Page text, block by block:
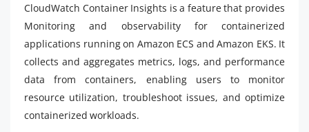
CloudWatch Container Insights is a feature that provides
Monitoring and observability for containerized
applications running on Amazon ECS and Amazon EKS. It
collects and aggregates metrics, logs, and performance
data from containers, enabling users to monitor
resource utilization, troubleshoot issues, and optimize
containerized workloads.